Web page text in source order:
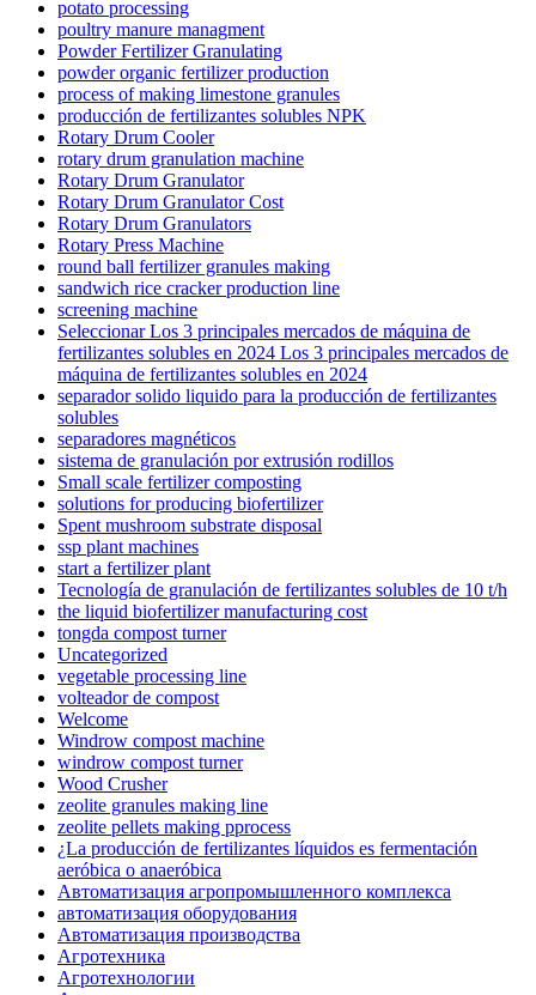
potato processing
poultry manure managment
Powder Fertilizer Granulating
powder organic fertilizer production
process of making limestone granules
producción de fertilizantes solubles NPK
Rotary Drum Cooler
rotary drum granulation machine
Rotary Drum Granulator
Rotary Drum Granulator Cost
Rotary Drum Granulators
Rotary Press Machine
round ball fertilizer granules making
sandwich rice cracker production line
screening machine
Seleccionar Los 3 principales mercados de máquina de
fertilizantes solubles en 2024 Los 3 principales mercados de
máquina de fertilizantes solubles en 2024
separador solido liquido para la producción de fertilizantes
solubles
separadores magnéticos
sistema de granulación por extrusión rodillos
Small scale fertilizer composting
solutions for producing biofertilizer
Spent mushroom substrate disposal
ssp plant machines
start a fertilizer plant
Tecnología de granulación de fertilizantes solubles de 10 t/h
the liquid biofertilizer manufacturing cost
tongda compost turner
Uncategorized
vegetable processing line
volteador de compost
Welcome
Windrow compost machine
windrow compost turner
Wood Crusher
zeolite granules making line
zeolite pellets making pprocess
¿La producción de fertilizantes líquidos es fermentación
aeróbica o anaeróbica
Автоматизация агропромышленного комплекса
автоматизация оборудования
Автоматизация производства
Агротехника
Агротехнологии